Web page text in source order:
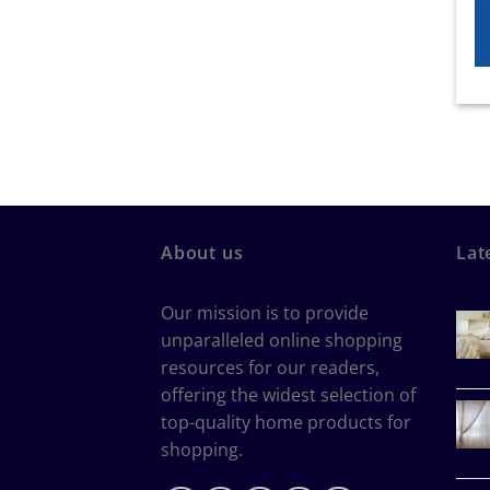
About us
Our mission is to provide
unparalleled online shopping
resources for our readers,
offering the widest selection of
top-quality home products for
shopping.